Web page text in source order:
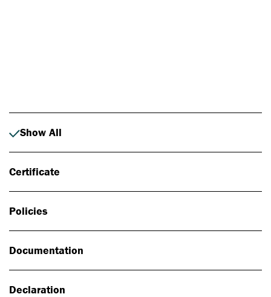
Show All
Certificate
Policies
Documentation
Declaration